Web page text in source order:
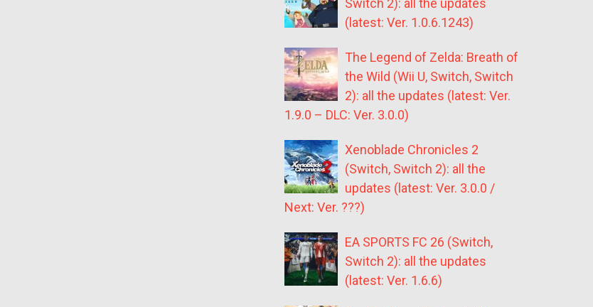
Switch 2): all the updates
(latest: Ver. 1.0.6.1243)
The Legend of Zelda: Breath of
the Wild (Wii U, Switch, Switch
2): all the updates (latest: Ver.
1.9.0 – DLC: Ver. 3.0.0)
Xenoblade Chronicles 2
(Switch, Switch 2): all the
updates (latest: Ver. 3.0.0 /
Next: Ver. ???)
EA SPORTS FC 26 (Switch,
Switch 2): all the updates
(latest: Ver. 1.6.6)